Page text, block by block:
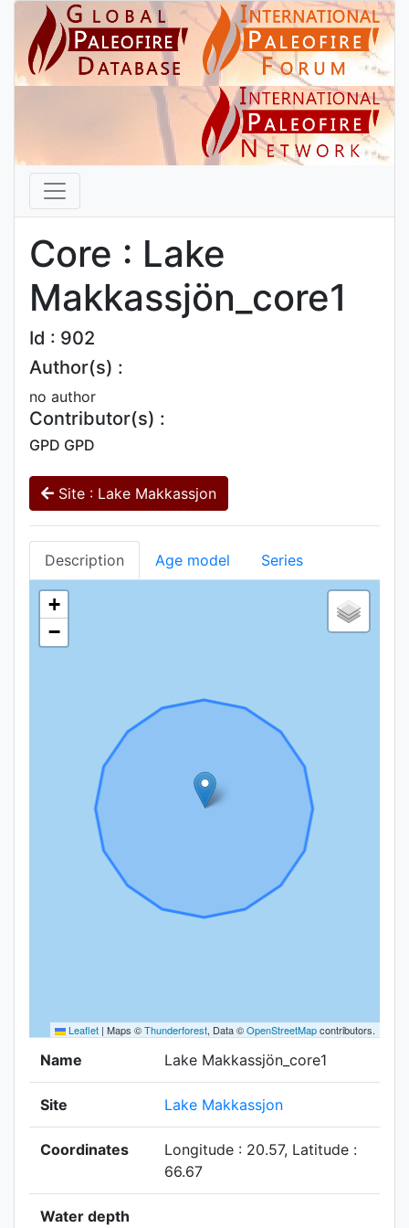
Core : Lake
Makkassjön_core1
Id : 902
Author(s) :
no author
Contributor(s) :
GPD GPD
Site : Lake Makkassjon
Description Age model Series
+
−
Leaflet | Maps ©Thunderforest, Data ©OpenStreetMapcontributors.
Name Lake Makkassjön_core1
Site Lake Makkassjon
Coordinates
Longitude : 20.57, Latitude :
66.67
Water depth